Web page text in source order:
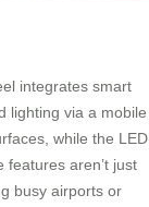
integrates smart
lighting via a mobile
while the LED
features aren’t just
busy airports or